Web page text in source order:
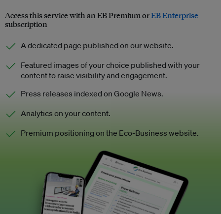
Access this service with an EB Premium orEB Enterprise
subscription
A dedicated page published on our website.
Featured images of your choice published with your
content to raise visibility and engagement.
Press releases indexed on Google News.
Analytics on your content.
Premium positioning on the Eco-Business website.